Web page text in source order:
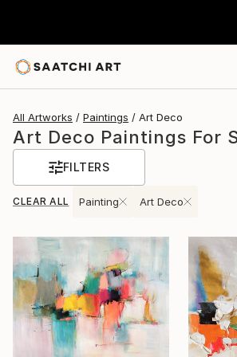
All Artworks Paintings Art Deco
Art Deco Paintings For
FILTERS
CLEAR ALL Painting Art Deco